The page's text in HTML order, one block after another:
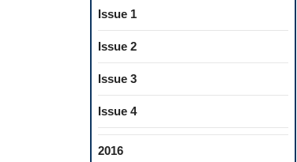
Issue 1
Issue 2
Issue 3
Issue 4
2016